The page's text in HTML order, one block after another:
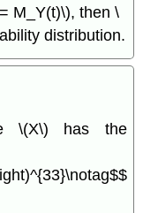
M_Y(t)\), then \
distribution.
\(X\) has the